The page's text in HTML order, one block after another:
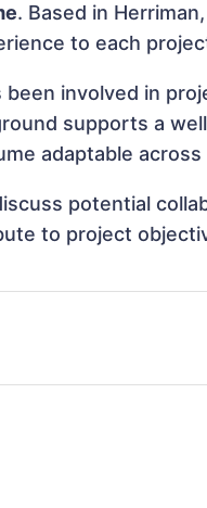
. Based in
to each
been involved in
supports a
adaptable
potential
to project